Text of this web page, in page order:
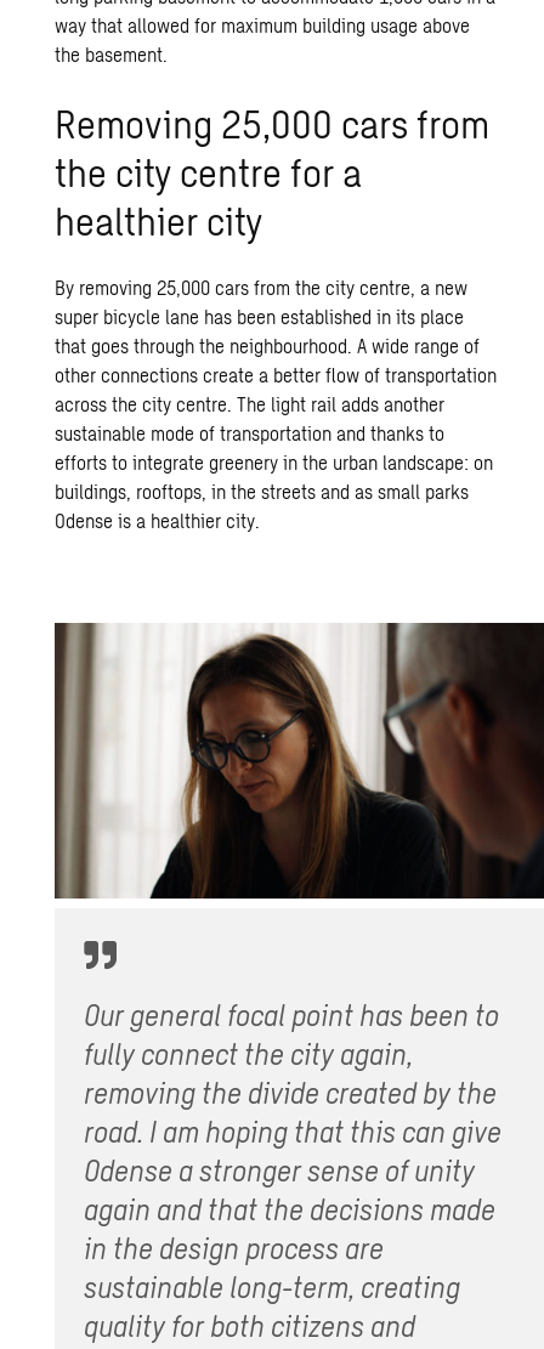
way that allowed for maximum building usage above
the basement.
Removing 25,000 cars from
the city centre for a
healthier city
By removing 25,000 cars from the city centre, a new
super bicycle lane has been established in its place
that goes through the neighbourhood. A wide range of
other connections create a better flow of transportation
across the city centre. The light rail adds another
sustainable mode of transportation and thanks to
efforts to integrate greenery in the urban landscape: on
buildings, rooftops, in the streets and as small parks
Odense is a healthier city.
Our general focal point has been to
fully connect the city again,
removing the divide created by the
road. I am hoping that this can give
Odense a stronger sense of unity
again and that the decisions made
in the design process are
sustainable long-term, creating
quality for both citizens and